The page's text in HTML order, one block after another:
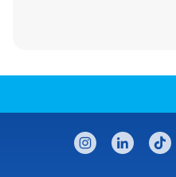
CONNECT WITH US
instagramlinkedintiktok